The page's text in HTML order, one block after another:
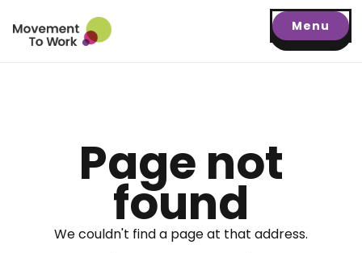
Menu
Page not
found
We couldn't find a page at that address.